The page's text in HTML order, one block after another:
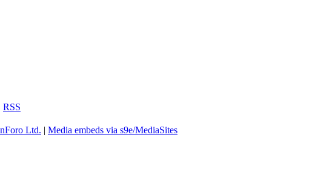
RSS
Ltd. | Media embeds via s9e/MediaSites